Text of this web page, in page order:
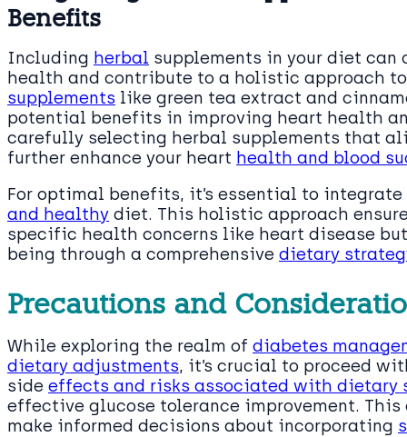
Benefits
Including herbal supplements in your diet
health and contribute to a holistic approach
supplements like green tea extract and
potential benefits in improving heart health
carefully selecting herbal supplements that
further enhance your heart health and blood
For optimal benefits, it’s essential to
and healthy diet. This holistic approach
specific health concerns like heart disease
being through a comprehensive dietary
Precautions and
While exploring the realm of diabetes
dietary adjustments, it’s crucial to proceed
side effects and risks associated with dietary
effective glucose tolerance improvement.
make informed decisions about incorporating